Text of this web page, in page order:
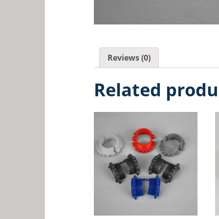
Reviews (0)
Related